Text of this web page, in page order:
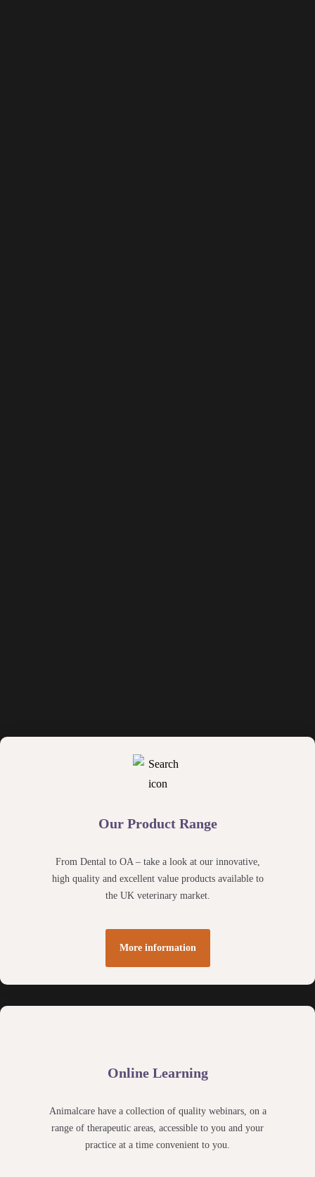
Our Product Range
From Dental to OA – take a look at our innovative,
high quality and excellent value products available to
the UK veterinary market.
More information
Online Learning
Animalcare have a collection of quality webinars, on a
range of therapeutic areas, accessible to you and your
practice at a time convenient to you.